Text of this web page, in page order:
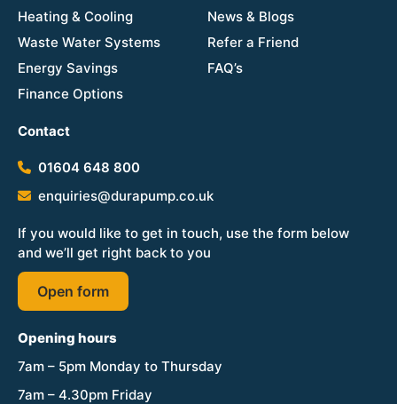
Heating & Cooling
Waste Water Systems
Energy Savings
Finance Options
News & Blogs
Refer a Friend
FAQ’s
Contact
01604 648 800
enquiries@durapump.co.uk
If you would like to get in touch, use the form below
and we’ll get right back to you
Open form
Opening hours
7am – 5pm Monday to Thursday
7am – 4.30pm Friday